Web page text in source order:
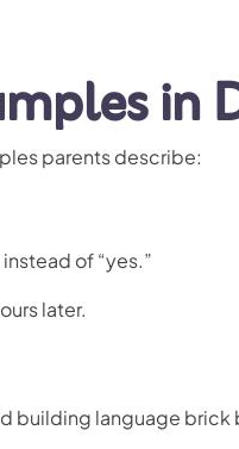
in
parents describe:
instead of “yes.”
later.
building language brick